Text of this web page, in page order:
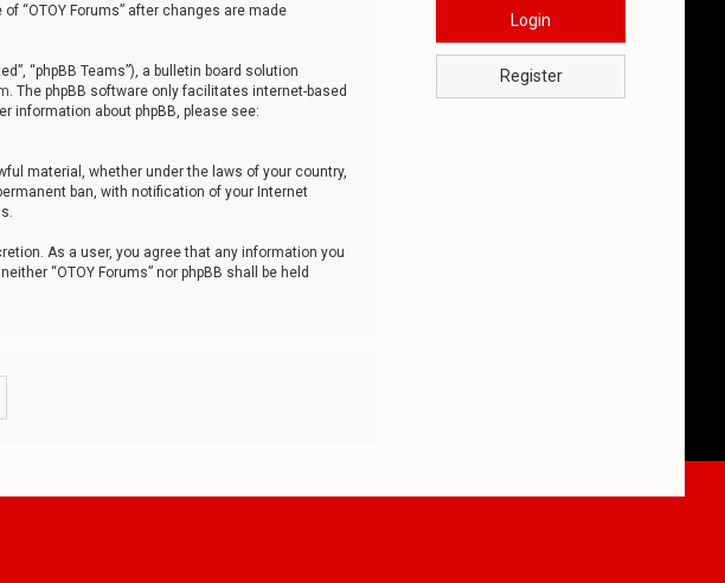
“OTOY Forums” after changes are made
“phpBB Teams”), a bulletin board solution
. The phpBB software only facilitates internet-based
information about phpBB, please see:
material, whether under the laws of your country,
ban, with notification of your Internet
As a user, you agree that any information you
“OTOY Forums” nor phpBB shall be held
Login
Register